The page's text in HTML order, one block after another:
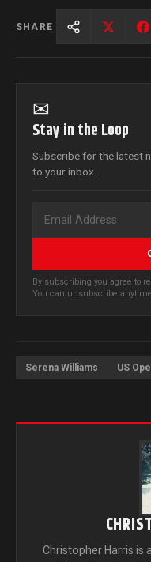
SHARE
✉
Stay in the Loop
Subscribe for the latest
to your inbox.
By subscribing you agree to
You can unsubscribe
Serena Williams US
Christopher Harris is